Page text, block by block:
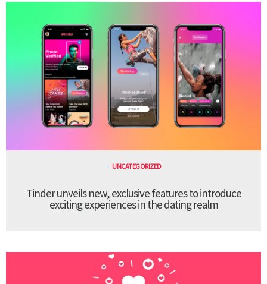
UNCATEGORIZED
Tinder unveils new, exclusive features to introduce
exciting experiences in the dating realm